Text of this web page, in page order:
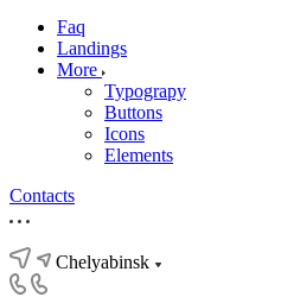
Faq
Landings
More
Typograpy
Buttons
Icons
Elements
Contacts
Chelyabinsk